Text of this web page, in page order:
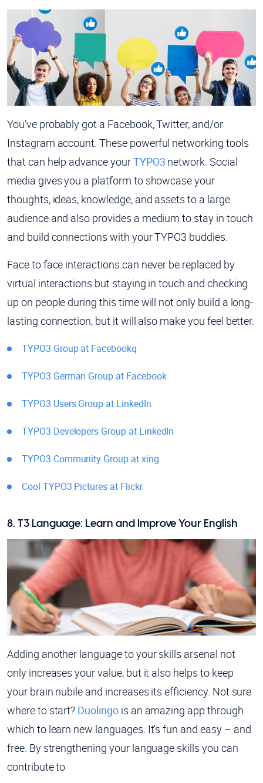
You’ve probably got a Facebook, Twitter, and/or
Instagram account. These powerful networking tools
that can help advance yourTYPO3 network. Social
media gives you a platform to showcase your
thoughts, ideas, knowledge, and assets to a large
audience and also provides a medium to stay in touch
and build connections with your TYPO3 buddies.
Face to face interactions can never be replaced by
virtual interactions but staying in touch and checking
up on people during this time will not only build a long-
lasting connection, but it will also make you feel better.
TYPO3 Group at Facebookq
TYPO3 German Group at Facebook
TYPO3 Users Group at LinkedIn
TYPO3 Developers Group at LinkedIn
TYPO3 Community Group at xing
Cool TYPO3 Pictures at Flickr
8. T3 Language: Learn and Improve Your English
Adding another language to your skills arsenal not
only increases your value, but it also helps to keep
your brain nubile and increases its efficiency. Not sure
where to start? Duolingois an amazing app through
which to learn new languages. It's fun and easy – and
free. By strengthening your language skills you can
contribute to